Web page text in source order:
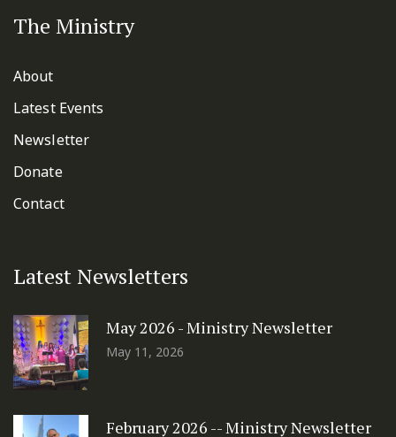
The Ministry
About
Latest Events
Newsletter
Donate
Contact
Latest Newsletters
May 2026 - Ministry Newsletter
May 11, 2026
February 2026 -- Ministry Newsletter